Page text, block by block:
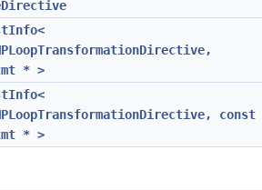
* >
const
* >